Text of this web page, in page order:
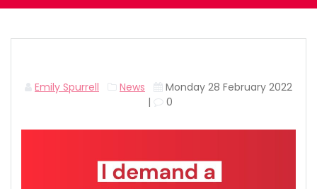
Emily Spurrell News
Monday 28 February 2022
|
0